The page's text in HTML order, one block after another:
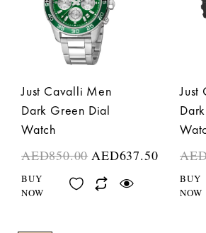
Just Cavalli Men
Dark Green Dial
Watch
AED850.00 AED637.50
BUY
NOW
Just
BUY
NOW